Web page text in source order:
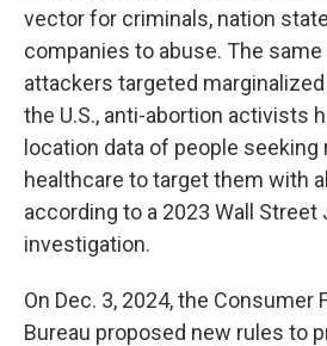
vector for criminals, nation
companies to abuse. The
attackers targeted
the U.S., anti-abortion activists
location data of people
healthcare to target them with
according to a 2023 Wall Street
investigation.
On Dec. 3, 2024, the Consumer
Bureau proposed new rules to